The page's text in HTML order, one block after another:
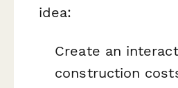
idea:
Create an
construction